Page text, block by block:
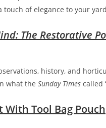
of elegance to your
The Restorative
history, and
what the Sunday Times called
Tool Bag Pouch